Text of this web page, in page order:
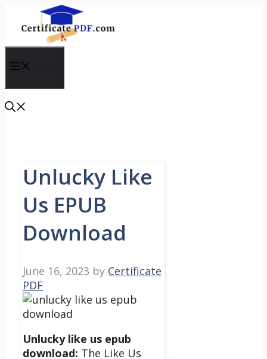
Unlucky Like
Us EPUB
Download
June 16, 2023 by Certificate
PDF
Unlucky like us epub
download: The Like Us